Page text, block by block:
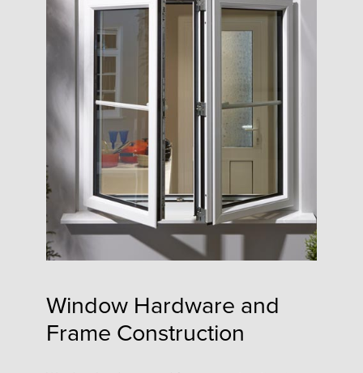
Window Hardware and
Frame Construction